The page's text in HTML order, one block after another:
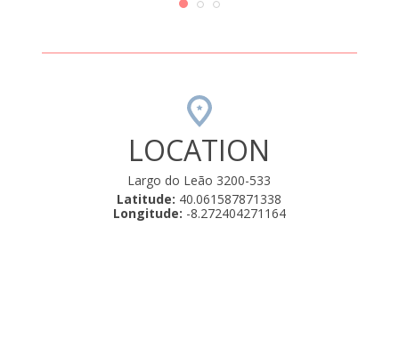
LOCATION
Largo do Leão 3200-533
Latitude: 40.061587871338
Longitude: -8.272404271164